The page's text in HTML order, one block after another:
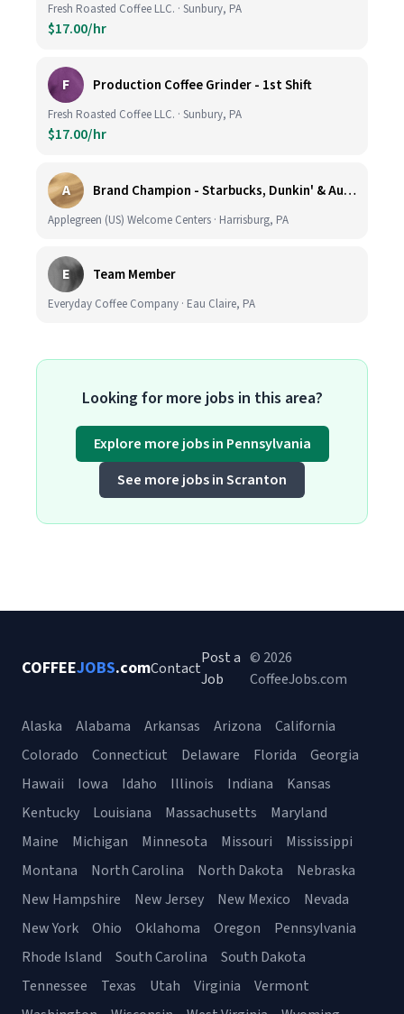
Fresh Roasted Coffee LLC. · Sunbury, PA
$17.00/hr
F Production Coffee Grinder - 1st Shift
Fresh Roasted Coffee LLC. · Sunbury, PA
$17.00/hr
A Brand Champion - Starbucks, Dunkin' & Auntie Anne’s - Earn $75k-$80k/yr - Company Vehicle Provided
Applegreen (US) Welcome Centers · Harrisburg, PA
E Team Member
Everyday Coffee Company · Eau Claire, PA
Looking for more jobs in this area?
Explore more jobs in Pennsylvania
See more jobs in Scranton
COFFEEJOBS.comContact
Post a
Job
© 2026
CoffeeJobs.com
Alaska Alabama Arkansas Arizona
California
Colorado
Connecticut Delaware Florida
Georgia
Hawaii
Iowa Idaho Illinois Indiana
Kansas
Kentucky
Louisiana Massachusetts
Maryland
Maine
Michigan Minnesota Missouri
Mississippi
Montana
North Carolina North Dakota
Nebraska
New Hampshire
New Jersey New Mexico
Nevada
New York
Ohio Oklahoma Oregon
Pennsylvania
Rhode Island
South Carolina
South Dakota
Tennessee
Texas Utah Virginia
Vermont